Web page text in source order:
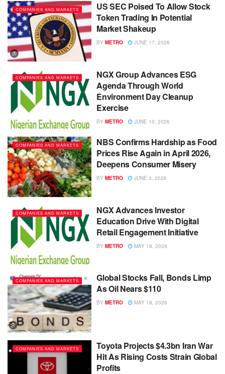
COMPANIES AND MARKETS
US SEC Poised To Allow Stock
Token Trading In Potential
Market Shakeup
BY METRO JUNE 17, 2026
COMPANIES AND MARKETS
NGX Group Advances ESG
Agenda Through World
Environment Day Cleanup
Exercise
BY METRO JUNE 10, 2026
COMPANIES AND MARKETS
NBS Confirms Hardship as Food
Prices Rise Again in April 2026,
Deepens Consumer Misery
BY METRO JUNE 3, 2026
COMPANIES AND MARKETS
NGX Advances Investor
Education Drive With Digital
Retail Engagement Initiative
BY METRO MAY 18, 2026
COMPANIES AND MARKETS
Global Stocks Fall, Bonds Limp
As Oil Nears $110
BY METRO MAY 18, 2026
COMPANIES AND MARKETS
Toyota Projects $4.3bn Iran War
Hit As Rising Costs Strain Global
Profits